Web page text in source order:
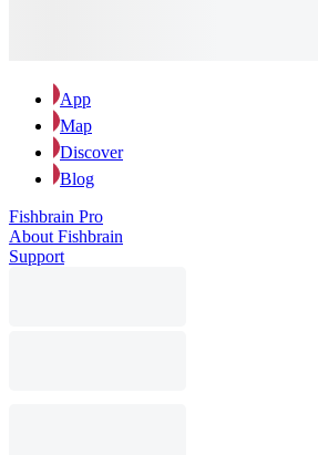
App
Map
Discover
Blog
Fishbrain Pro
About Fishbrain
Support